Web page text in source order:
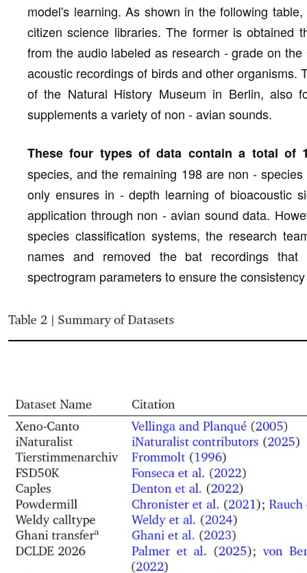
model's learning. As shown in the following
citizen science libraries. The former is obtained
from the audio labeled as research - grade on
acoustic recordings of birds and other organisms.
of the Natural History Museum in Berlin, also
supplements a variety of non - avian sounds.
These four types of data contain a total of
species, and the remaining 198 are non -
only ensures in - depth learning of bioacoustic
application through non - avian sound data.
species classification systems, the research
names and removed the bat recordings
spectrogram parameters to ensure the